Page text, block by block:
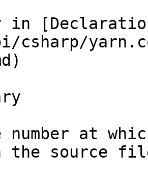
in
csharp/
number at
the source